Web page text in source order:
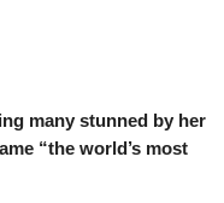
many stunned by her
“the world’s most